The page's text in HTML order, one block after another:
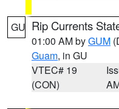
GU Rip Currents
01:00 AM byGUM
Guam, in GU
VTEC# 19
(CON)